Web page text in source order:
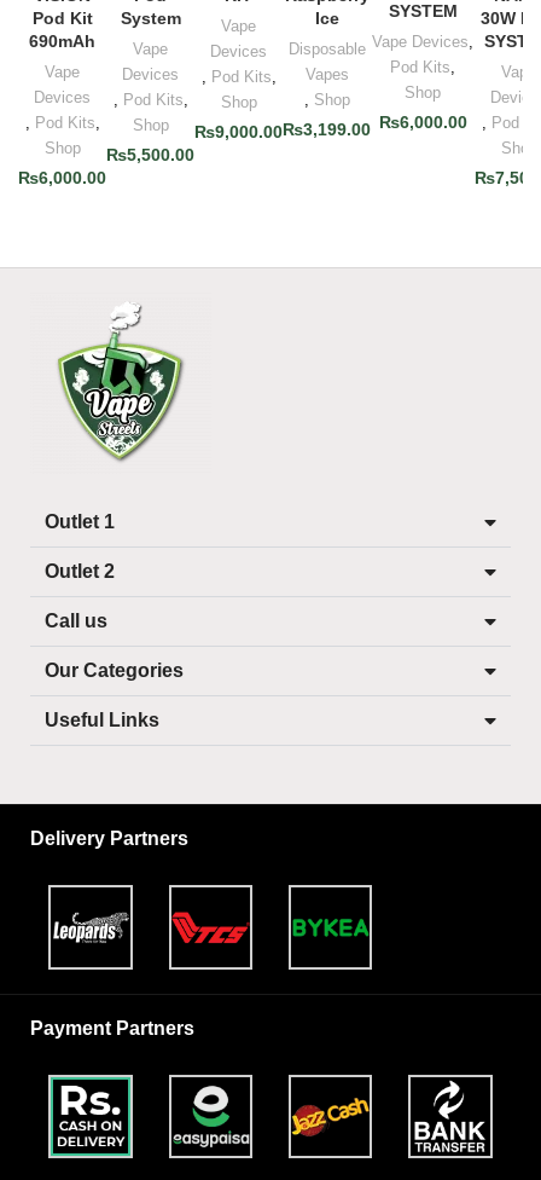
Pod Kit
690mAh
Vape
Devices
, Pod Kits,
Shop
₨6,000.00
System
Vape
Devices
, Pod Kits,
Shop
₨5,500.00
Vape
Devices
, Pod Kits,
Shop
₨9,000.00
Ice
Disposable
Vapes
, Shop
₨3,199.00
SYSTEM
Vape Devices,
Pod Kits,
Shop
₨6,000.00
30W
Vape
, Pod
Shop
₨
Outlet 1
Outlet 2
Call us
Our Categories
Useful Links
Delivery Partners
Payment Partners